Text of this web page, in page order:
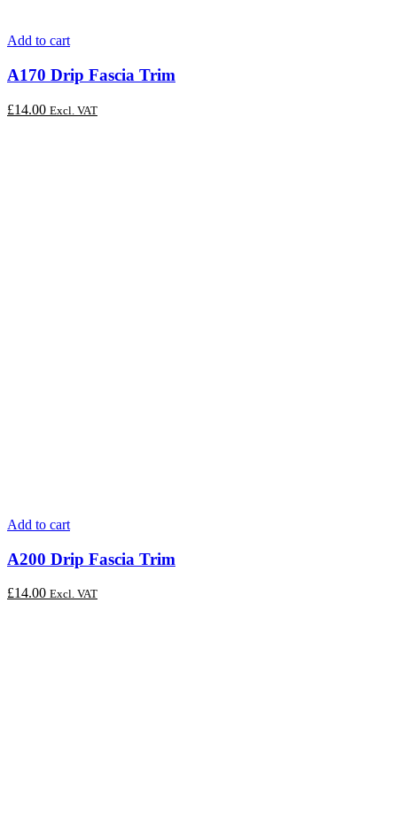
Add to cart
A170 Drip Fascia Trim
£14.00 Excl. VAT
Add to cart
A200 Drip Fascia Trim
£14.00 Excl. VAT